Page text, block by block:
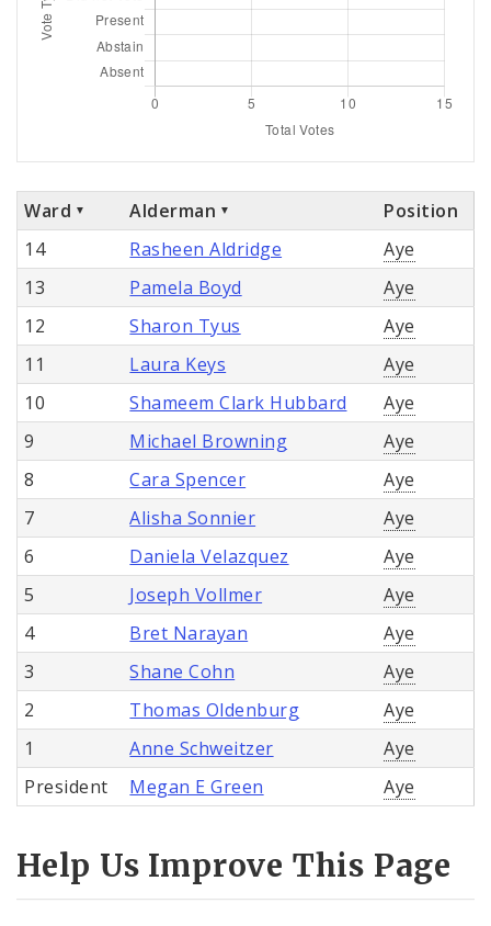
Ward Alderman
Position
14
Rasheen Aldridge
Aye
13
Pamela Boyd
Aye
12
Sharon Tyus
Aye
11
Laura Keys
Aye
10
Shameem Clark Hubbard
Aye
9
Michael Browning
Aye
8
Cara Spencer
Aye
7
Alisha Sonnier
Aye
6
Daniela Velazquez
Aye
5
Joseph Vollmer
Aye
4
Bret Narayan
Aye
3
Shane Cohn
Aye
2
Thomas Oldenburg
Aye
1
Anne Schweitzer
Aye
President
Megan E Green Aye
Help Us Improve This Page